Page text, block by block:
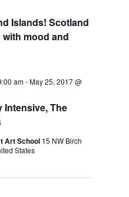
Islands! Scotland
mood and
Intensive, The
am-May 25, 2017 @
Art School 15 NW Birch
States